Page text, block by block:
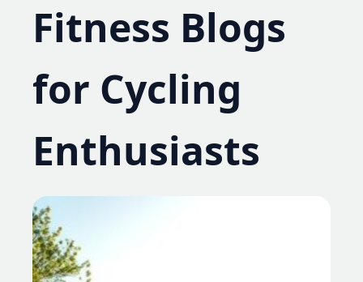
Fitness Blogs
for Cycling
Enthusiasts